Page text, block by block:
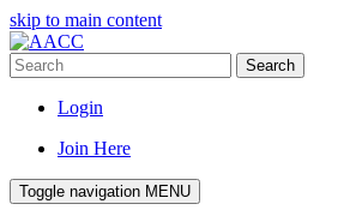
skip to main content
Search
Login
Join Here
Toggle navigation MENU